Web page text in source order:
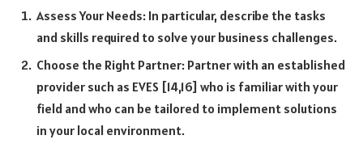
Assess Your Needs: In particular, describe the tasks
and skills required to solve your business challenges.
Choose the Right Partner: Partner with an established
provider such as EVES [14,16] who is familiar with your
field and who can be tailored to implement solutions
in your local environment.